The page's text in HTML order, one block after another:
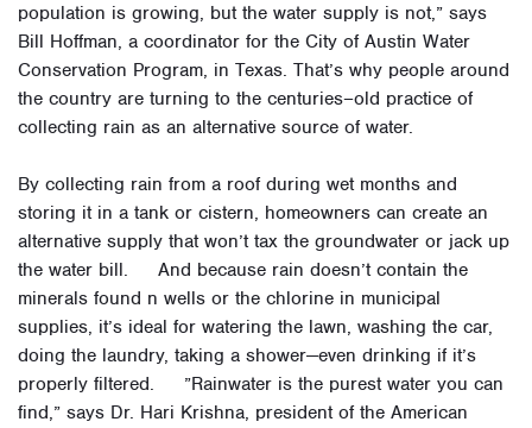
population is growing, but the water supply is not,” says
Bill Hoffman, a coordinator for the City of Austin Water
Conservation Program, in Texas. That’s why people around
the country are turning to the centuries–old practice of
collecting rain as an alternative source of water.
By collecting rain from a roof during wet months and
storing it in a tank or cistern, homeowners can create an
alternative supply that won’t tax the groundwater or jack up
the water bill. And because rain doesn’t contain the
minerals found n wells or the chlorine in municipal
supplies, it’s ideal for watering the lawn, washing the car,
doing the laundry, taking a shower—even drinking if it’s
properly filtered. ”Rainwater is the purest water you can
find,” says Dr. Hari Krishna, president of the American